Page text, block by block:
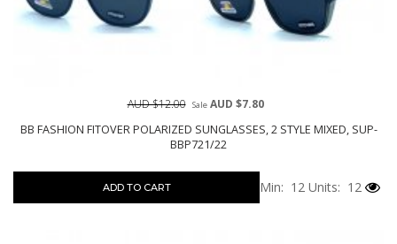
BB FASHION FITOVER POLARIZED SUNGLASSES, 2 STYLE MIXED, SUP-
BBP721/22
AUD $12.00 SaleAUD $7.80
ADD TO CART Min: 12 Units: 12